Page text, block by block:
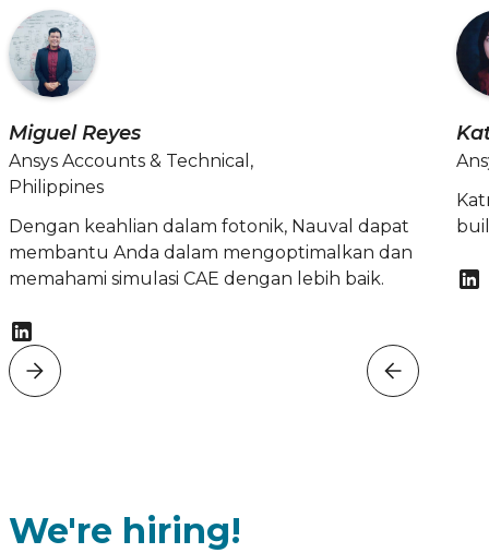
Miguel Reyes
Ansys Accounts & Technical,
Philippines
Dengan keahlian dalam fotonik, Nauval dapat
membantu Anda dalam mengoptimalkan dan
memahami simulasi CAE dengan lebih baik.
We're hiring!